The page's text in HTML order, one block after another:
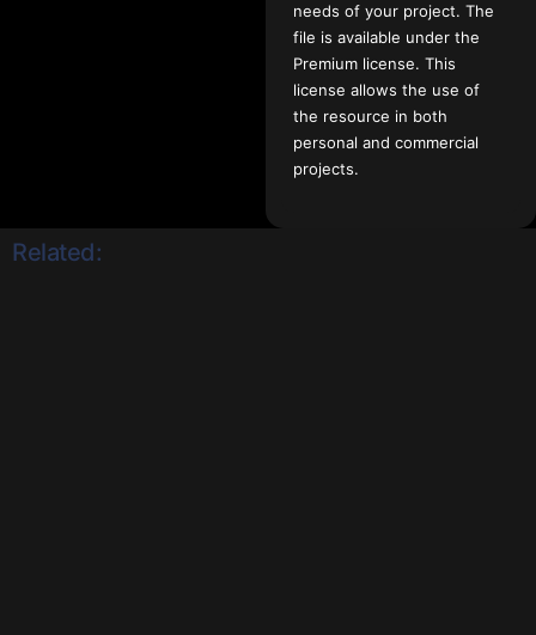
needs of your project. The
file is available under the
Premium license. This
license allows the use of
the resource in both
personal and commercial
projects.
Related: